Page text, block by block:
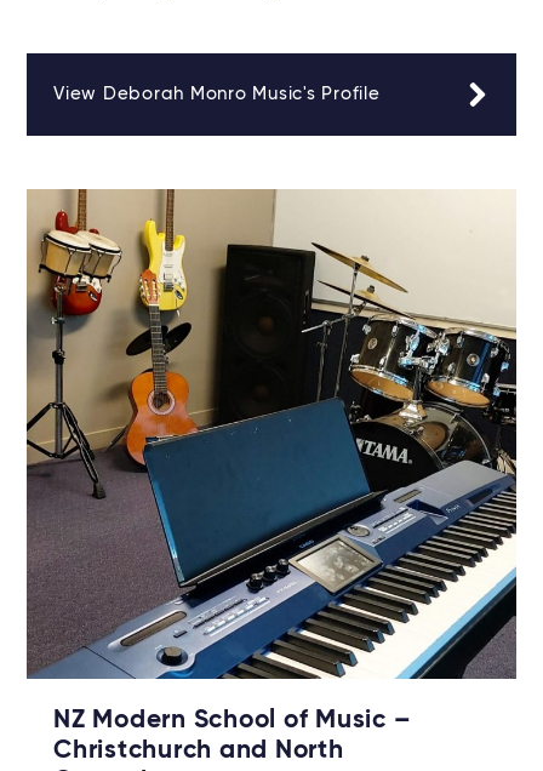
View Deborah Monro Music's Profile
NZ Modern School of Music –
Christchurch and North